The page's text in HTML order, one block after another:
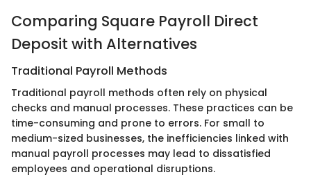
Comparing Square Payroll Direct
Deposit with Alternatives
Traditional Payroll Methods
Traditional payroll methods often rely on physical
checks and manual processes. These practices can be
time-consuming and prone to errors. For small to
medium-sized businesses, the inefficiencies linked with
manual payroll processes may lead to dissatisfied
employees and operational disruptions.